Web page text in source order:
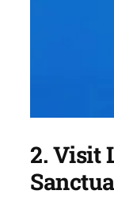
2. Visit